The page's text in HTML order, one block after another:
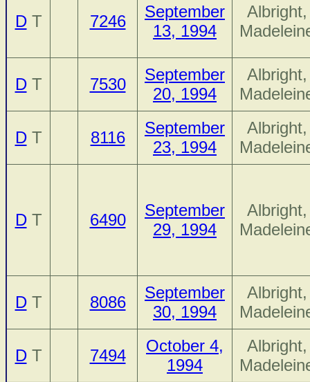
DT 7246
September
13, 1994
Albright,
DT 7530
September
20, 1994
Albright,
DT 8116
September
23, 1994
Albright,
DT 6490
September
29, 1994
Albright,
DT 8086
September
30, 1994
Albright,
DT 7494
October 4,
1994
Albright,